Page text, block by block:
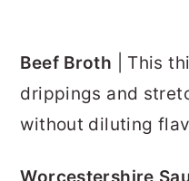
Beef Broth | This
drippings and
without diluting
Worcestershire